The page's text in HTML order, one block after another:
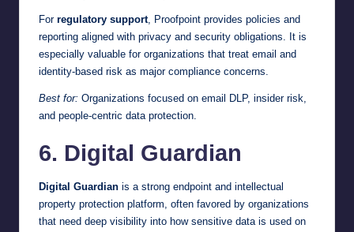
For regulatory support, Proofpoint provides policies and
reporting aligned with privacy and security obligations. It is
especially valuable for organizations that treat email and
identity-based risk as major compliance concerns.
Best for: Organizations focused on email DLP, insider risk,
and people-centric data protection.
6. Digital Guardian
Digital Guardian is a strong endpoint and intellectual
property protection platform, often favored by organizations
that need deep visibility into how sensitive data is used on